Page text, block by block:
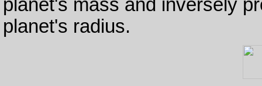
planet's mass and inversely
planet's radius.